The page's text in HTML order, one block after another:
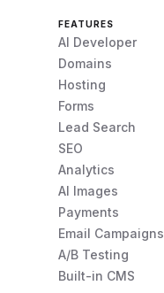
FEATURES
AI Developer
Domains
Hosting
Forms
Lead Search
SEO
Analytics
AI Images
Payments
Email Campaigns
A/B Testing
Built-in CMS